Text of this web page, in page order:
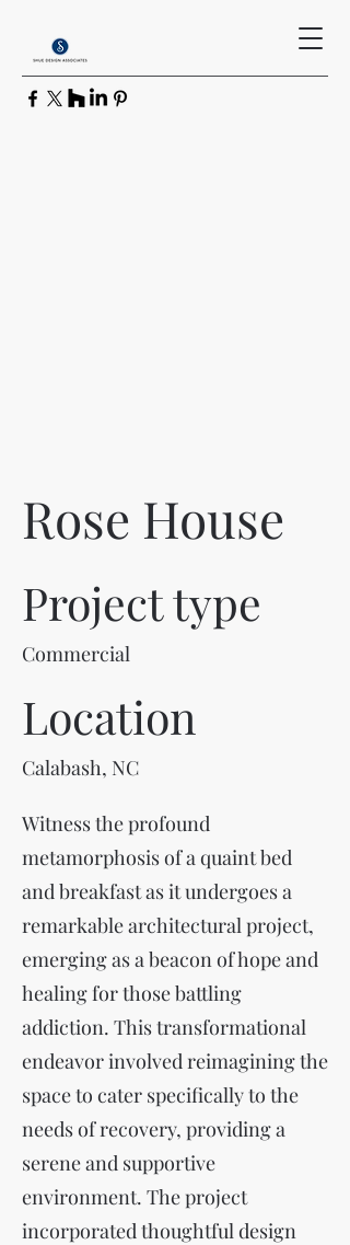
Rose House
Project type
Commercial
Location
Calabash, NC
Witness the profound
metamorphosis of a quaint bed
and breakfast as it undergoes a
remarkable architectural project,
emerging as a beacon of hope and
healing for those battling
addiction. This transformational
endeavor involved reimagining the
space to cater specifically to the
needs of recovery, providing a
serene and supportive
environment. The project
incorporated thoughtful design